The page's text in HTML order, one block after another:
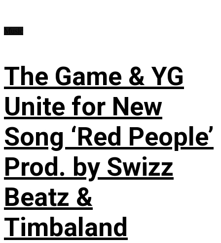
The Game & YG
Unite for New
Song ‘Red People’
Prod. by Swizz
Beatz &
Timbaland